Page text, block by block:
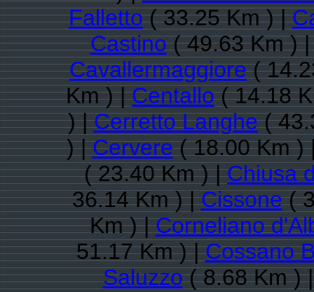
Falletto( 33.25 Km ) |
Castino( 49.63 Km )
Cavallermaggiore(
Km ) |Centallo( 14.18
) |Cerretto Langhe(
) |Cervere( 18.00 Km )
( 23.40 Km ) |Chiusa
36.14 Km ) |Cissone(
Km ) |Corneliano
51.17 Km ) |Cossano
Saluzzo( 8.68 Km )